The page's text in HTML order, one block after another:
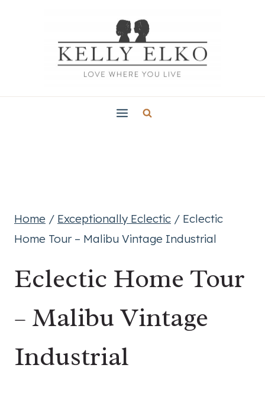
Home / Exceptionally Eclectic / Eclectic
Home Tour – Malibu Vintage Industrial
Eclectic Home Tour
– Malibu Vintage
Industrial